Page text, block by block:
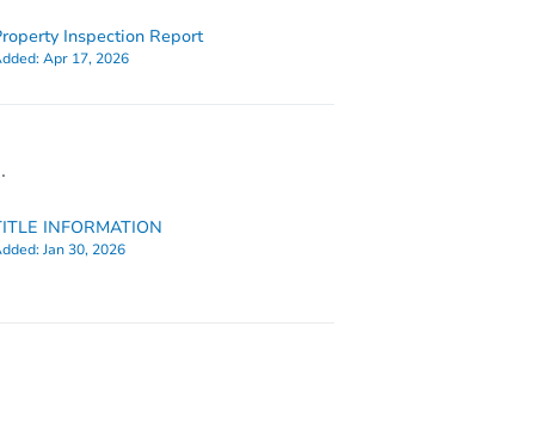
Inspection Report
Apr 17, 2026
INFORMATION
Jan 30, 2026